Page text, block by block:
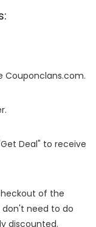
Couponclans.com.
Deal" to receive
of the
don't need to do
discounted.